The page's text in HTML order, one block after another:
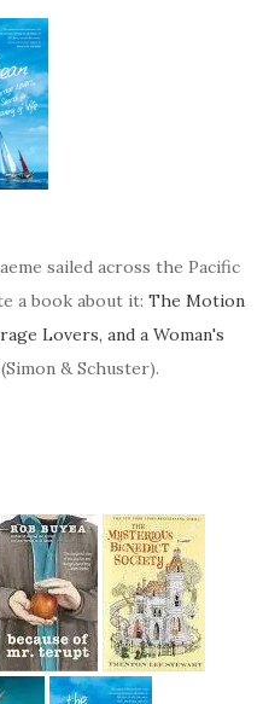
sailed across the Pacific
a book about it: The Motion
Lovers, and a Woman's
(Simon & Schuster).